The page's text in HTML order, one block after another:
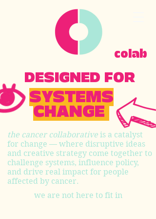
SYSTEMS
CHANGE
the cancer collaborative is a catalyst
for change — where disruptive ideas
and creative strategy come together to
challenge systems, influence policy,
and drive real impact for people
affected by cancer.
we are not here to fit in
DESIGNED FOR
colab